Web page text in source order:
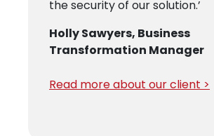
the security of our solution.’
Holly Sawyers, Business
Transformation Manager
Read more about our client >